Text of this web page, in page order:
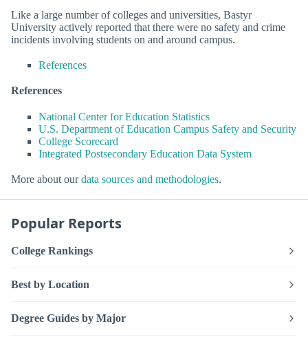
Like a large number of colleges and universities, Bastyr
University actively reported that there were no safety and crime
incidents involving students on and around campus.
References
References
National Center for Education Statistics
U.S. Department of Education Campus Safety and Security
College Scorecard
Integrated Postsecondary Education Data System
More about ourdata sources and methodologies.
Popular Reports
College Rankings
Best by Location
Degree Guides by Major